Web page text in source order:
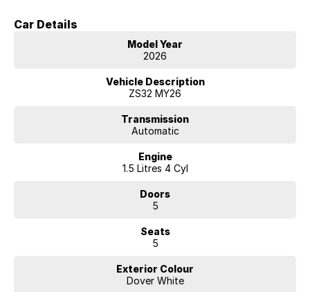
Car Details
Model Year
2026
Vehicle Description
ZS32 MY26
Transmission
Automatic
Engine
1.5 Litres 4 Cyl
Doors
5
Seats
5
Exterior Colour
Dover White